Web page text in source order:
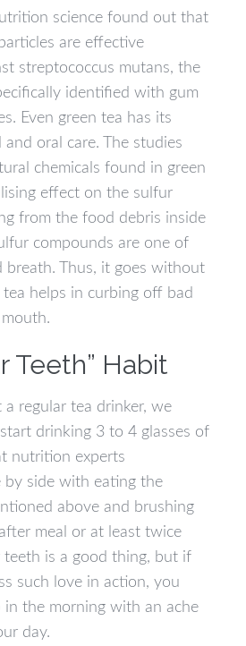
science found out that
are effective
streptococcus mutans, the
identified with gum
Even green tea has its
oral care. The studies
chemicals found in green
effect on the sulfur
from the food debris inside
compounds are one of
breath. Thus, it goes without
helps in curbing off bad
Teeth” Habit
a regular tea drinker, we
drinking 3 to 4 glasses of
nutrition experts
by side with eating the
above and brushing
meal or at least twice
teeth is a good thing, but if
such love in action, you
in the morning with an ache
day.